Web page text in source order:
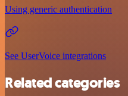
Using generic authentication
See UserVoice integrations
Related categories